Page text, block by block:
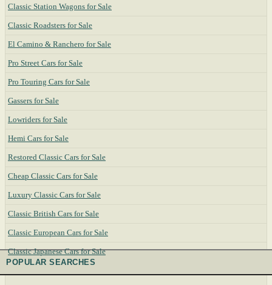
Classic Station Wagons for Sale
Classic Roadsters for Sale
El Camino & Ranchero for Sale
Pro Street Cars for Sale
Pro Touring Cars for Sale
Gassers for Sale
Lowriders for Sale
Hemi Cars for Sale
Restored Classic Cars for Sale
Cheap Classic Cars for Sale
Luxury Classic Cars for Sale
Classic British Cars for Sale
Classic European Cars for Sale
Classic Japanese Cars for Sale
POPULAR SEARCHES